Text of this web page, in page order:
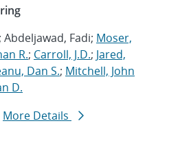
; Abdeljawad, Fadi; Moser,
R.; Carroll, J.D.; Jared,
Dan S.; Mitchell, John
D.
More Details